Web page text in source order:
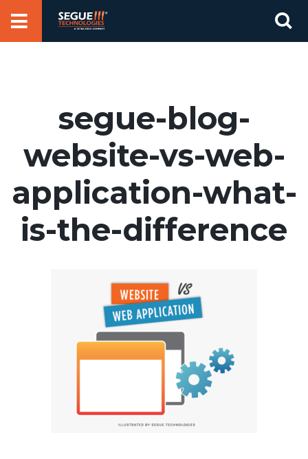
segue-blog-
website-vs-web-
application-what-
is-the-difference